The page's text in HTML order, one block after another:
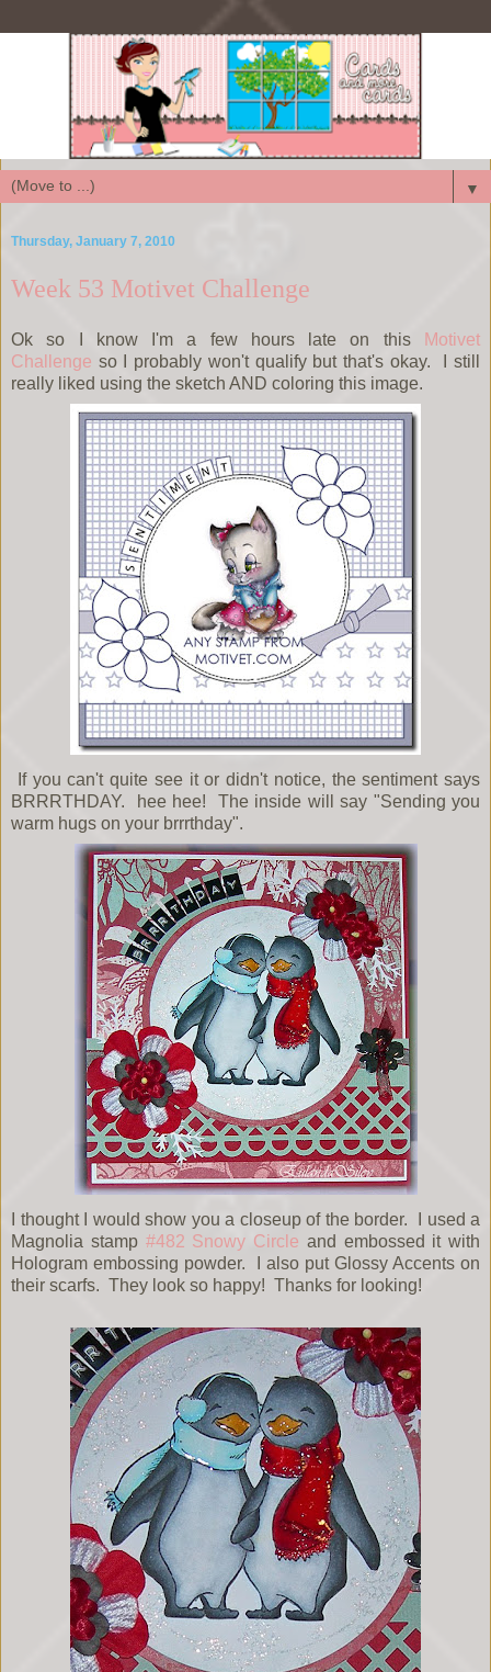
▼
Thursday, January 7, 2010
Week 53 Motivet Challenge
Ok so I know I'm a few hours late on this
Motivet
Challenge so I probably won't qualify but that's okay. I still
really liked using the sketch AND coloring this image.
If you can't quite see it or didn't notice, the sentiment says
BRRRTHDAY. hee hee! The inside will say "Sending you
warm hugs on your brrrthday".
I thought I would show you a closeup of the border. I used a
Magnolia stamp #482 Snowy Circle and embossed it with
Hologram embossing powder. I also put Glossy Accents on
their scarfs. They look so happy! Thanks for looking!